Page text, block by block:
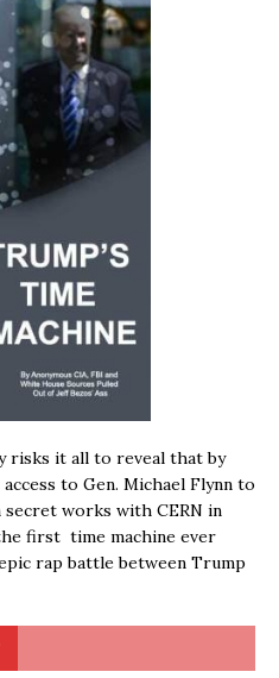
risks it all to reveal that by
to Gen. Michael Flynn to
secret works with CERN in
first time machine ever
rap battle between Trump